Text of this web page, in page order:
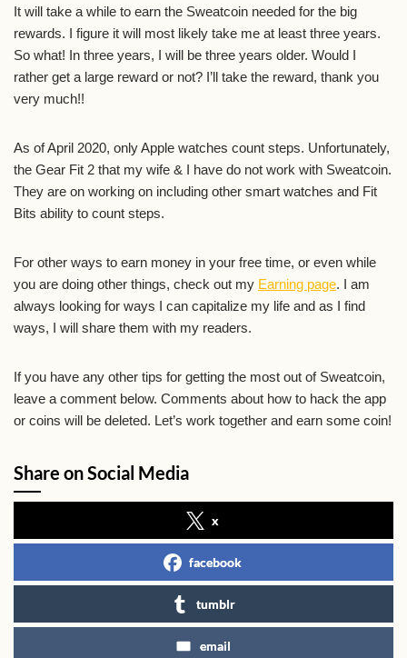
It will take a while to earn the Sweatcoin needed for the big
rewards. I figure it will most likely take me at least three years.
So what! In three years, I will be three years older. Would I
rather get a large reward or not? I’ll take the reward, thank you
very much!!
As of April 2020, only Apple watches count steps. Unfortunately,
the Gear Fit 2 that my wife & I have do not work with Sweatcoin.
They are on working on including other smart watches and Fit
Bits ability to count steps.
For other ways to earn money in your free time, or even while
you are doing other things, check out my Earning page. I am
always looking for ways I can capitalize my life and as I find
ways, I will share them with my readers.
If you have any other tips for getting the most out of Sweatcoin,
leave a comment below. Comments about how to hack the app
or coins will be deleted. Let’s work together and earn some coin!
Share on Social Media
x
facebook
tumblr
email